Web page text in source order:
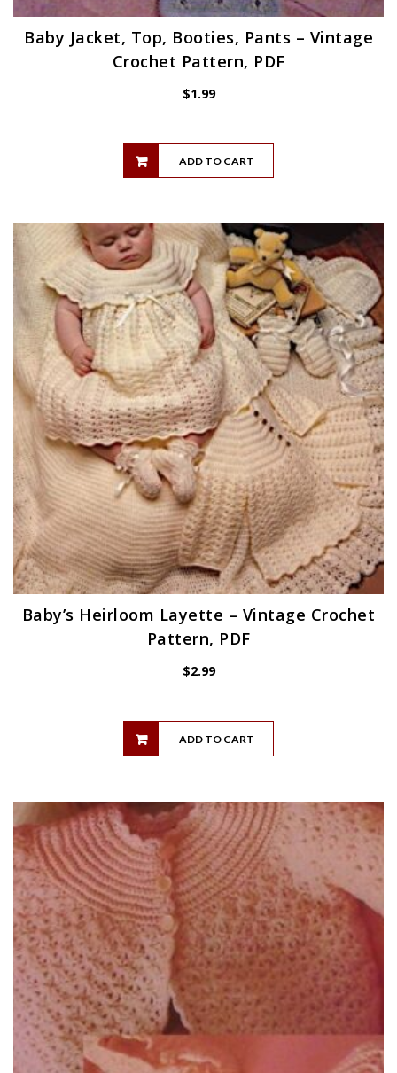
Baby Jacket, Top, Booties, Pants – Vintage
Crochet Pattern, PDF
$1.99
ADD TO CART
Baby’s Heirloom Layette – Vintage Crochet
Pattern, PDF
$2.99
ADD TO CART